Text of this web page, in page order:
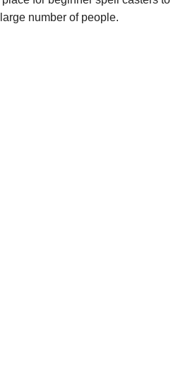
number of people.